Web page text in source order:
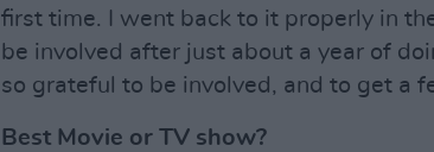
first time. I went back to it properly in
be involved after just about a year of
so grateful to be involved, and to get a
Best Movie or TV show?